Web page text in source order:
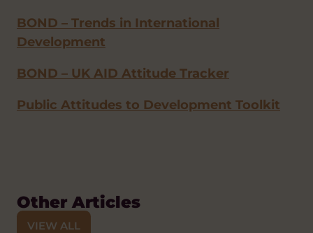
BOND – Trends in International
Development
BOND – UK AID Attitude Tracker
Public Attitudes to Development Toolkit
Other Articles
VIEW ALL